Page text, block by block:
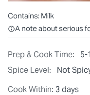
Prep & Cook Time:
5-
Spice Level:
Not
Cook Within: 3 days
Contains: Milk
All ingredients are
A note about serious